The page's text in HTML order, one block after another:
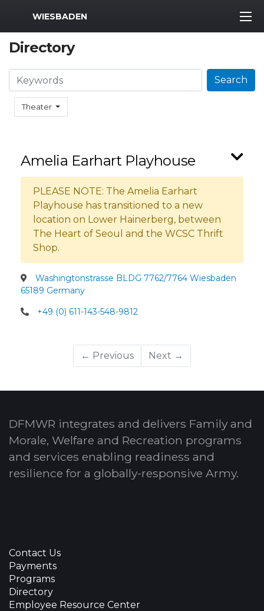
MWR Logo
WIESBADEN
Directory
Theater
Search Search
Amelia Earhart Playhouse
PLEASE NOTE: The Amelia Earhart
Playhouse has transitioned to a new
location on Lower Hainerberg, between
The Heart of Seoul and the WCSC Thrift
Shop.
Washingtonstrasse BLDG 7762/7764 Wiesbaden
65189 Germany
+49 (0) 611-143-548-9812
← Previous Next →
DFMWR integrates and delivers Family and
Morale, Welfare and Recreation programs
and services enabling readiness and
resilience for a globally-responsive Army.
Contact Us
Payments
Programs
Directory
Employee Resource Center